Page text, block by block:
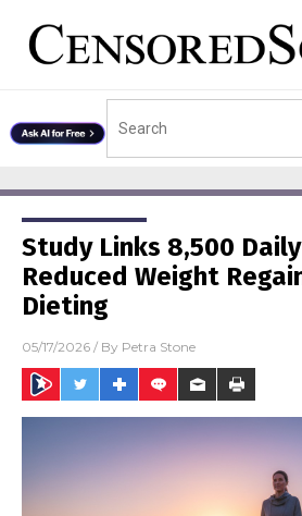
Study Links 8,500
Reduced Weight
Dieting
05/17/2026 / By Petra Stone